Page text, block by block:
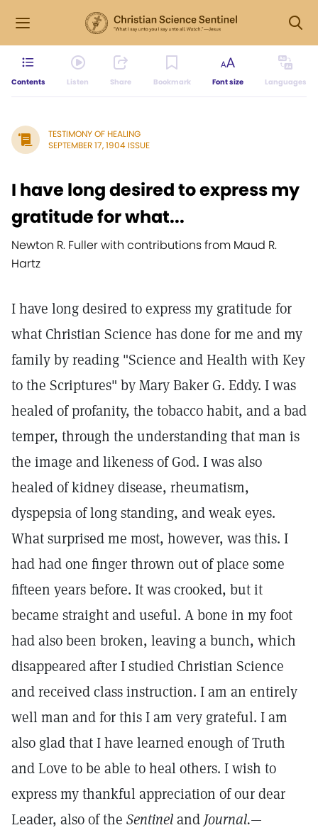
Contents Listen Share Bookmark Font size Languages
TESTIMONY OF HEALING
SEPTEMBER 17, 1904 ISSUE
I have long desired to express my
gratitude for what...
Newton R. Fuller with contributions from Maud R.
Hartz
I have long desired to express my gratitude for
what Christian Science has done for me and my
family by reading "Science and Health with Key
to the Scriptures" by Mary Baker G. Eddy. I was
healed of profanity, the tobacco habit, and a bad
temper, through the understanding that man is
the image and likeness of God. I was also
healed of kidney disease, rheumatism,
dyspepsia of long standing, and weak eyes.
What surprised me most, however, was this. I
had had one finger thrown out of place some
fifteen years before. It was crooked, but it
became straight and useful. A bone in my foot
had also been broken, leaving a bunch, which
disappeared after I studied Christian Science
and received class instruction. I am an entirely
well man and for this I am very grateful. I am
also glad that I have learned enough of Truth
and Love to be able to heal others. I wish to
express my thankful appreciation of our dear
Leader, also of the Sentineland Journal.—